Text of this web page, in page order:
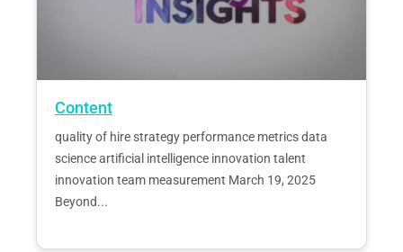
Content
quality of hire strategy performance metrics data
science artificial intelligence innovation talent
innovation team measurement March 19, 2025
Beyond...